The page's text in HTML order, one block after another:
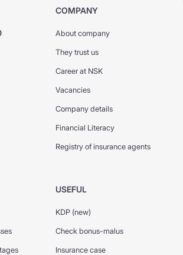
COMPANY
About company
They trust us
Career at NSK
Vacancies
Company details
Financial Literacy
Registry of insurance agents
USEFUL
KDP (new)
Check bonus-malus
Insurance case